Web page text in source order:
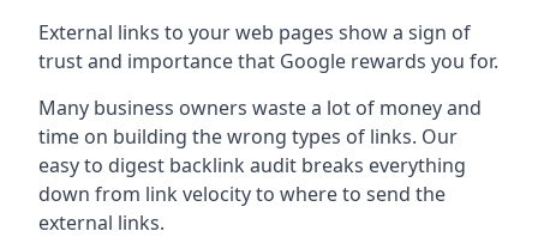
External links to your web pages show a sign of
trust and importance that Google rewards you for.
Many business owners waste a lot of money and
time on building the wrong types of links. Our
easy to digest backlink audit breaks everything
down from link velocity to where to send the
external links.